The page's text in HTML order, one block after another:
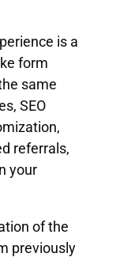
is a
form
same
SEO
referrals,
your
of the
previously